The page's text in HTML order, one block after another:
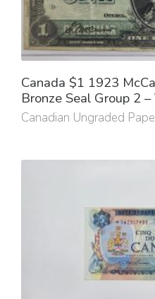
Canada $1 1923
Bronze Seal Group 2
Canadian Ungraded